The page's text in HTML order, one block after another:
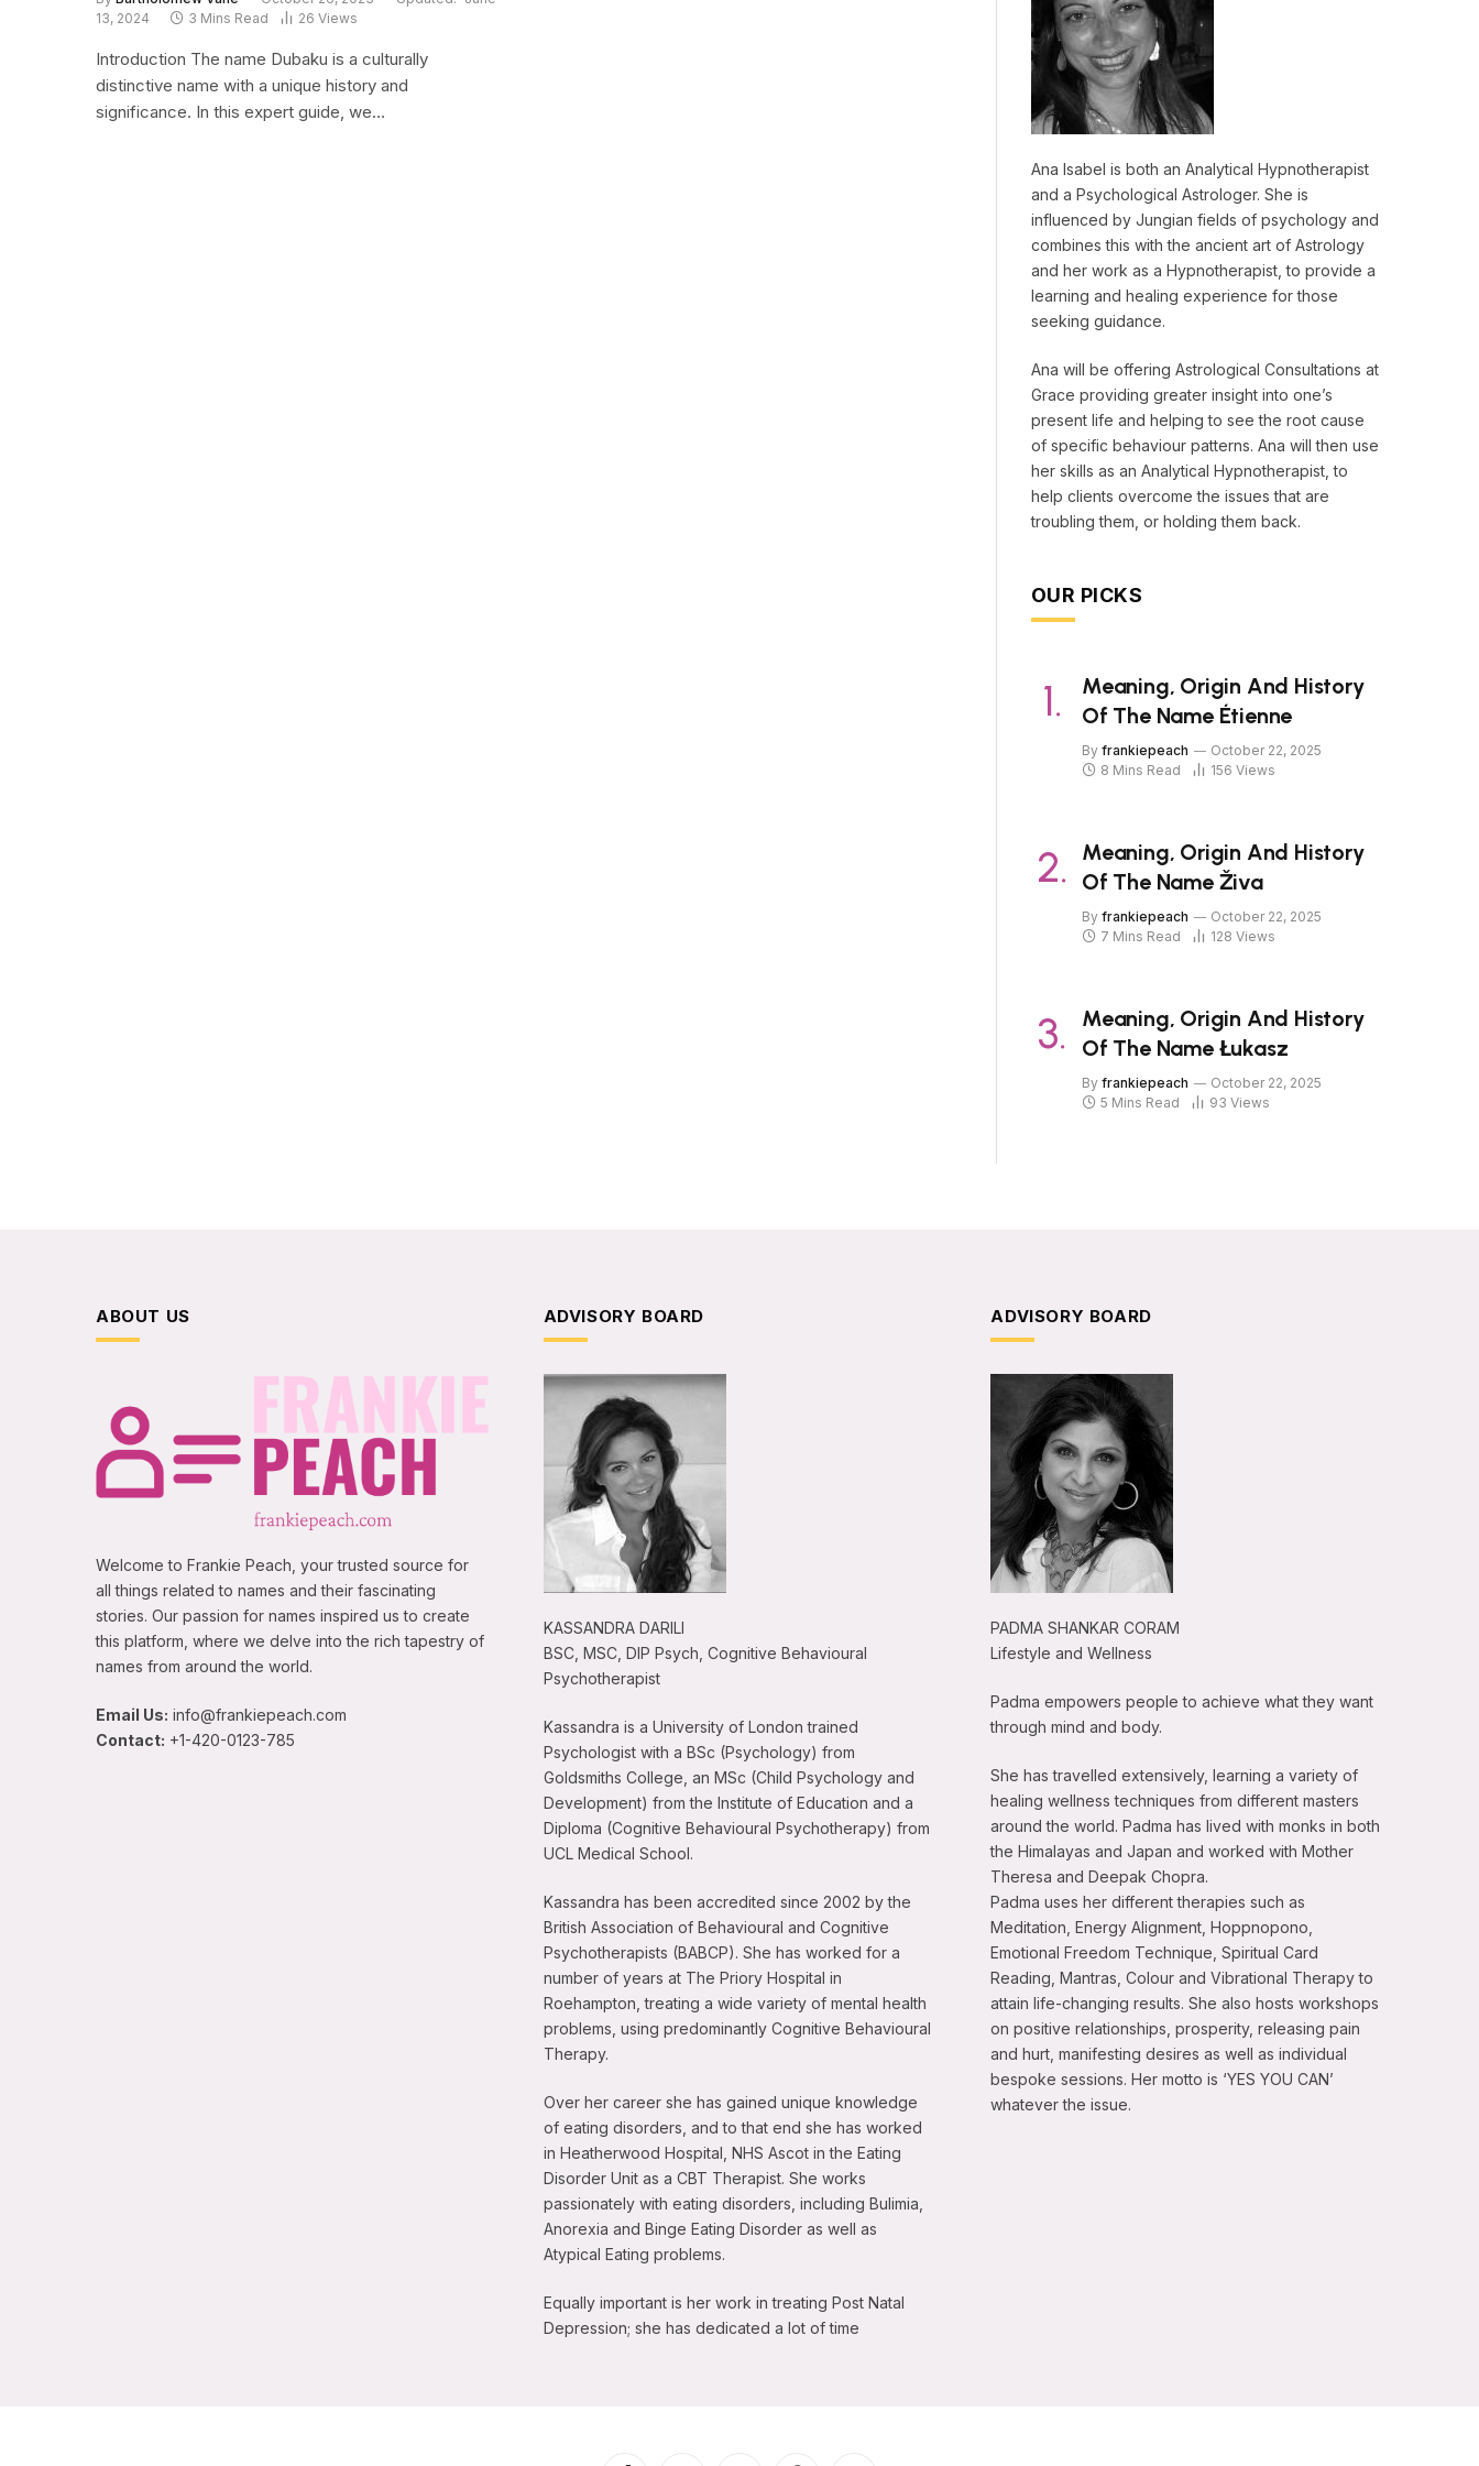
13, 2024
3 Mins Read 26 Views
Introduction The name Dubaku is a culturally
distinctive name with a unique history and
significance. In this expert guide, we…
Ana Isabel is both an Analytical Hypnotherapist
and a Psychological Astrologer. She is
influenced by Jungian fields of psychology and
combines this with the ancient art of Astrology
and her work as a Hypnotherapist, to provide a
learning and healing experience for those
seeking guidance.
Ana will be offering Astrological Consultations at
Grace providing greater insight into one’s
present life and helping to see the root cause
of specific behaviour patterns. Ana will then use
her skills as an Analytical Hypnotherapist, to
help clients overcome the issues that are
troubling them, or holding them back.
OUR PICKS
Meaning, Origin And History
Of The Name Étienne
By frankiepeach
October 22, 2025
8 Mins Read
156 Views
Meaning, Origin And History
Of The Name Živa
By frankiepeach
October 22, 2025
7 Mins Read
128 Views
Meaning, Origin And History
Of The Name Łukasz
By frankiepeach
October 22, 2025
5 Mins Read
93 Views
ABOUT US
Welcome to Frankie Peach, your trusted source for
all things related to names and their fascinating
stories. Our passion for names inspired us to create
this platform, where we delve into the rich tapestry of
names from around the world.
Email Us: info@frankiepeach.com
Contact: +1-420-0123-785
ADVISORY BOARD
KASSANDRA DARILI
BSC, MSC, DIP Psych, Cognitive Behavioural
Psychotherapist
Kassandra is a University of London trained
Psychologist with a BSc (Psychology) from
Goldsmiths College, an MSc (Child Psychology and
Development) from the Institute of Education and a
Diploma (Cognitive Behavioural Psychotherapy) from
UCL Medical School.
Kassandra has been accredited since 2002 by the
British Association of Behavioural and Cognitive
Psychotherapists (BABCP). She has worked for a
number of years at The Priory Hospital in
Roehampton, treating a wide variety of mental health
problems, using predominantly Cognitive Behavioural
Therapy.
Over her career she has gained unique knowledge
of eating disorders, and to that end she has worked
in Heatherwood Hospital, NHS Ascot in the Eating
Disorder Unit as a CBT Therapist. She works
passionately with eating disorders, including Bulimia,
Anorexia and Binge Eating Disorder as well as
Atypical Eating problems.
Equally important is her work in treating Post Natal
Depression; she has dedicated a lot of time
ADVISORY BOARD
PADMA SHANKAR CORAM
Lifestyle and Wellness
Padma empowers people to achieve what they want
through mind and body.
She has travelled extensively, learning a variety of
healing wellness techniques from different masters
around the world. Padma has lived with monks in both
the Himalayas and Japan and worked with Mother
Theresa and Deepak Chopra.
Padma uses her different therapies such as
Meditation, Energy Alignment, Hoppnopono,
Emotional Freedom Technique, Spiritual Card
Reading, Mantras, Colour and Vibrational Therapy to
attain life-changing results. She also hosts workshops
on positive relationships, prosperity, releasing pain
and hurt, manifesting desires as well as individual
bespoke sessions. Her motto is ‘YES YOU CAN’
whatever the issue.